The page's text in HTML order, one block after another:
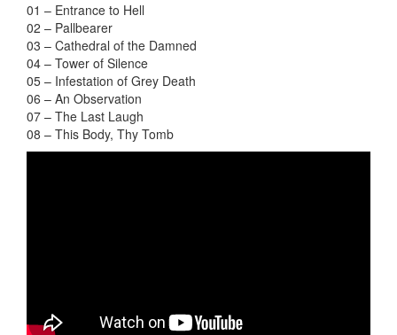
01 – Entrance to Hell
02 – Pallbearer
03 – Cathedral of the Damned
04 – Tower of Silence
05 – Infestation of Grey Death
06 – An Observation
07 – The Last Laugh
08 – This Body, Thy Tomb